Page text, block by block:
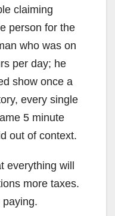
claiming
person for the
who was on
per day; he
show once a
every single
5 minute
out of context.
everything will
more taxes.
paying.